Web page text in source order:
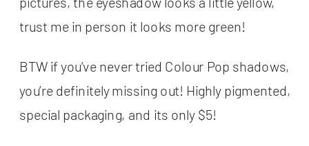
pictures, the eyeshadow looks a little yellow,
trust me in person it looks more green!
BTW if you’ve never tried Colour Pop shadows,
you’re definitely missing out! Highly pigmented,
special packaging, and its only $5!